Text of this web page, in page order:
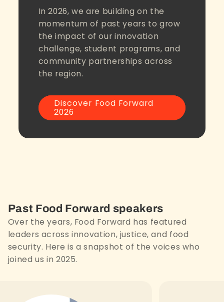
In 2026, we are building on the
momentum of past years to grow
the impact of our innovation
challenge, student programs, and
community partnerships across
the region.
Discover Food Forward
2026
Past Food Forward speakers
Over the years, Food Forward has featured
leaders across innovation, justice, and food
security. Here is a snapshot of the voices who
joined us in 2025.